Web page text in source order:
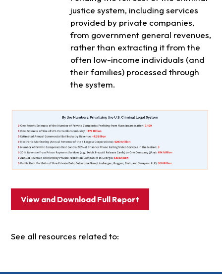
justice system, including services
provided by private companies,
from government general revenues,
rather than extracting it from the
often low-income individuals (and
their families) processed through
the system.
View and Download Full Report
See all resources related to: